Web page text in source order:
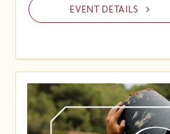
EVENT DETAILS